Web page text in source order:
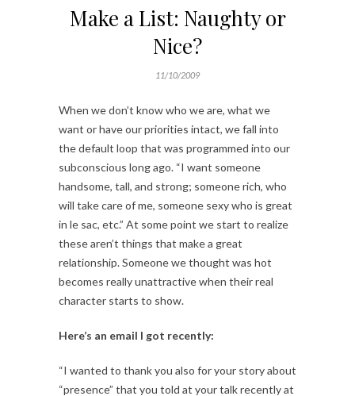
Make a List: Naughty or
Nice?
11/10/2009
When we don’t know who we are, what we
want or have our priorities intact, we fall into
the default loop that was programmed into our
subconscious long ago. “I want someone
handsome, tall, and strong; someone rich, who
will take care of me, someone sexy who is great
in le sac, etc.” At some point we start to realize
these aren’t things that make a great
relationship. Someone we thought was hot
becomes really unattractive when their real
character starts to show.
Here’s an email I got recently:
“I wanted to thank you also for your story about
“presence” that you told at your talk recently at